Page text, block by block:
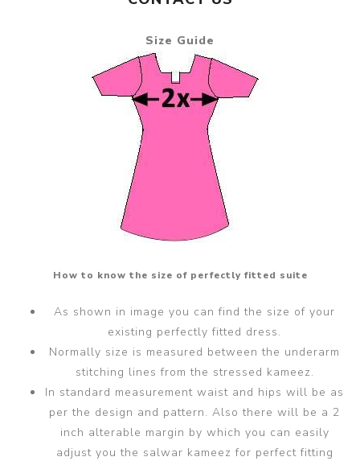
Size Guide
How to know the size of perfectly fitted suite
As shown in image you can find the size of your
existing perfectly fitted dress.
Normally size is measured between the underarm
stitching lines from the stressed kameez.
In standard measurement waist and hips will be as
per the design and pattern. Also there will be a 2
inch alterable margin by which you can easily
adjust you the salwar kameez for perfect fitting